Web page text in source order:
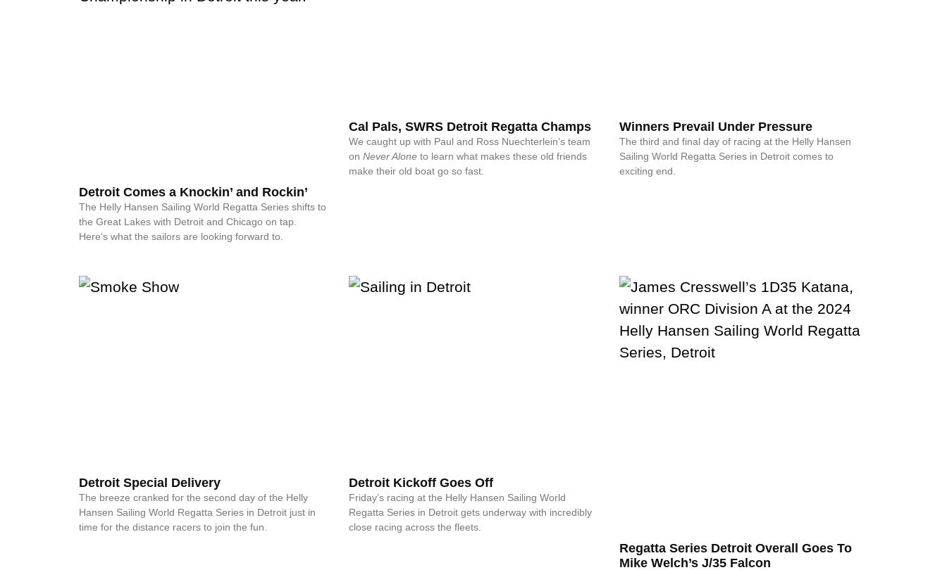
Detroit Comes a Knockin’ and Rockin’
The Helly Hansen Sailing World Regatta Series shifts to
the Great Lakes with Detroit and Chicago on tap.
Here’s what the sailors are looking forward to.
Cal Pals, SWRS Detroit Regatta Champs
We caught up with Paul and Ross Nuechterlein’s team
onNever Alone to learn what makes these old friends
make their old boat go so fast.
Winners Prevail Under Pressure
The third and final day of racing at the Helly Hansen
Sailing World Regatta Series in Detroit comes to
exciting end.
Detroit Special Delivery
The breeze cranked for the second day of the Helly
Hansen Sailing World Regatta Series in Detroit just in
time for the distance racers to join the fun.
Detroit Kickoff Goes Off
Friday’s racing at the Helly Hansen Sailing World
Regatta Series in Detroit gets underway with incredibly
close racing across the fleets.
Regatta Series Detroit Overall Goes To
Mike Welch’s J/35 Falcon